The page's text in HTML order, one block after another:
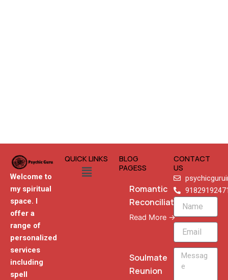
Welcome to
my spiritual
space. I
offer a
range of
personalized
services
including
spell
QUICK LINKS
Menu
BLOG
PAGESS
Romantic
Reconciliation
Read More →
Soulmate
Reunion
CONTACT
US
Name
Email
Message